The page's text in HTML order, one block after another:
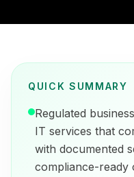
QUICK SUMMARY
Regulated
IT services that
with documented
compliance-ready